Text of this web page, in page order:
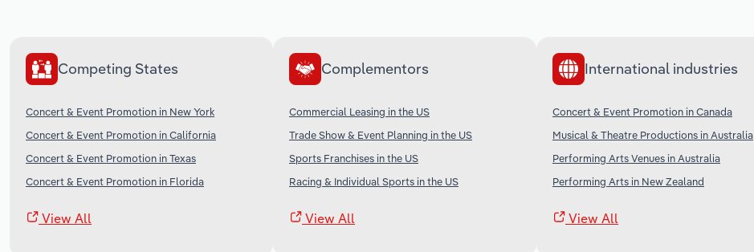
Competing States
Concert & Event Promotion in New York
Concert & Event Promotion in California
Concert & Event Promotion in Texas
Concert & Event Promotion in Florida
View All
Complementors
Commercial Leasing in the US
Trade Show & Event Planning in the US
Sports Franchises in the US
Racing & Individual Sports in the US
View All
International industries
Concert & Event Promotion in Canada
Musical & Theatre Productions in Australia
Performing Arts Venues in Australia
Performing Arts in New Zealand
View All